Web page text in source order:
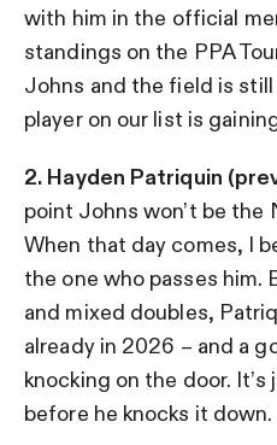
with him in the official
standings on the PPA
Johns and the field is
player on our list is
2. Hayden Patriquin
point Johns won’t be the
When that day comes, I
the one who passes him.
and mixed doubles,
already in 2026 – and a
knocking on the door.
before he knocks it down.